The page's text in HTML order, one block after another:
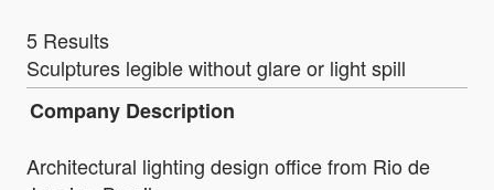
5 Results
Sculptures legible without glare or light spill
Company Description
Architectural lighting design office from Rio de